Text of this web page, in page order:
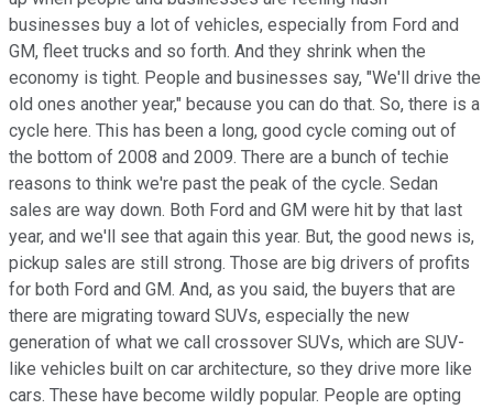
businesses buy a lot of vehicles, especially from Ford and
GM, fleet trucks and so forth. And they shrink when the
economy is tight. People and businesses say, "We'll drive the
old ones another year," because you can do that. So, there is a
cycle here. This has been a long, good cycle coming out of
the bottom of 2008 and 2009. There are a bunch of techie
reasons to think we're past the peak of the cycle. Sedan
sales are way down. Both Ford and GM were hit by that last
year, and we'll see that again this year. But, the good news is,
pickup sales are still strong. Those are big drivers of profits
for both Ford and GM. And, as you said, the buyers that are
there are migrating toward SUVs, especially the new
generation of what we call crossover SUVs, which are SUV-
like vehicles built on car architecture, so they drive more like
cars. These have become wildly popular. People are opting